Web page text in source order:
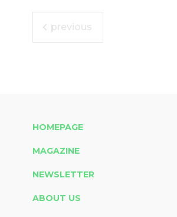
previous
HOMEPAGE
MAGAZINE
NEWSLETTER
ABOUT US